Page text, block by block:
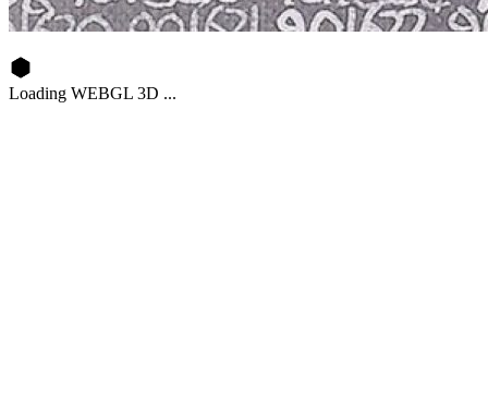
Loading WEBGL 3D ...